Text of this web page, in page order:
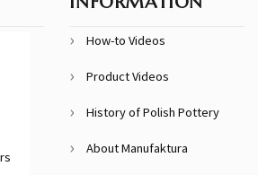
How-to Videos
Product Videos
History of Polish Pottery
About Manufaktura